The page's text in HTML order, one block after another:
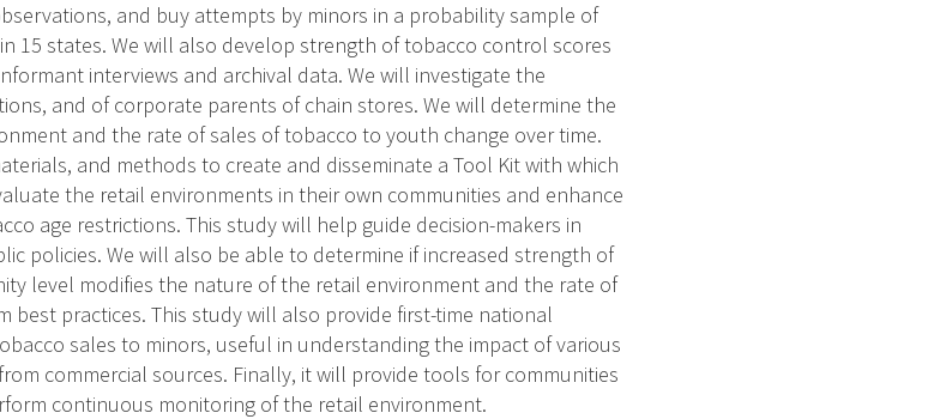
and buy attempts by minors in a probability sample of
15 states. We will also develop strength of tobacco control scores
interviews and archival data. We will investigate the
and of corporate parents of chain stores. We will determine the
and the rate of sales of tobacco to youth change over time.
and methods to create and disseminate a Tool Kit with which
the retail environments in their own communities and enhance
age restrictions. This study will help guide decision-makers in
policies. We will also be able to determine if increased strength of
level modifies the nature of the retail environment and the rate of
best practices. This study will also provide first-time national
sales to minors, useful in understanding the impact of various
commercial sources. Finally, it will provide tools for communities
continuous monitoring of the retail environment.